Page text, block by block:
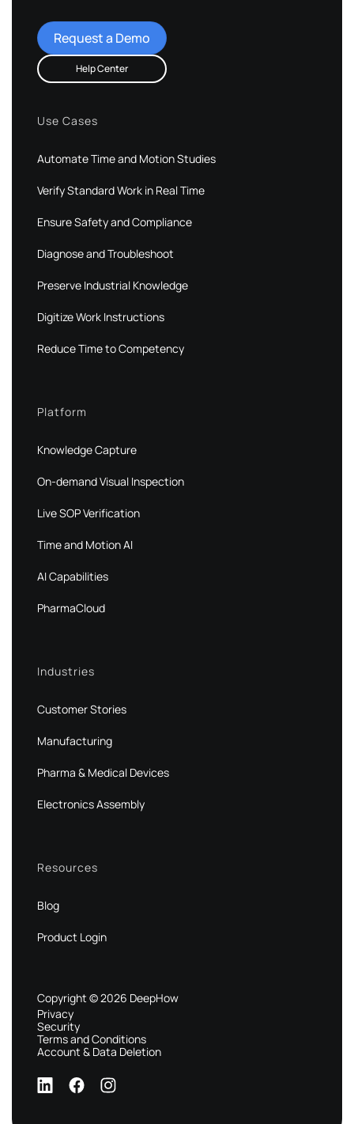
Request a Demo
Help Center
Use Cases
Automate Time and Motion Studies
Verify Standard Work in Real Time
Ensure Safety and Compliance
Diagnose and Troubleshoot
Preserve Industrial Knowledge
Digitize Work Instructions
Reduce Time to Competency
Platform
Knowledge Capture
On-demand Visual Inspection
Live SOP Verification
Time and Motion AI
AI Capabilities
PharmaCloud
Industries
Customer Stories
Manufacturing
Pharma & Medical Devices
Electronics Assembly
Resources
Blog
Product Login
Copyright © 2026 DeepHow
Privacy
Security
Terms and Conditions
Account & Data Deletion